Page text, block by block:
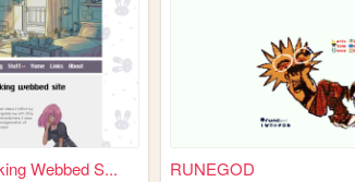
Webbed S... RUNEGOD